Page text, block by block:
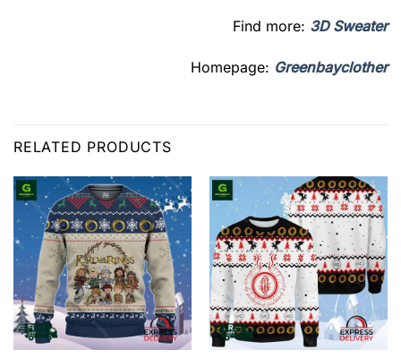
Find more: 3D Sweater
Homepage: Greenbayclother
RELATED PRODUCTS